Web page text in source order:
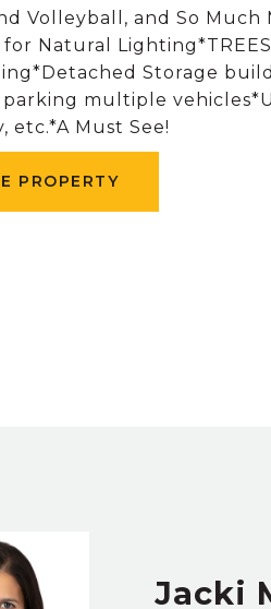
Volleyball, and So
for Natural
Storage
multiple
etc.*A Must See!
PROPERTY
Jacki